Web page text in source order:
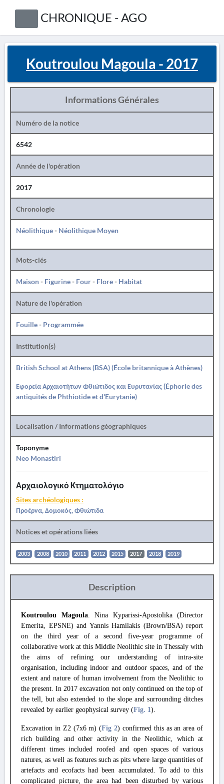
CHRONIQUE - AGO
Koutroulou Magoula - 2017
Informations Générales
Numéro de la notice
6542
Année de l'opération
2017
Chronologie
Néolithique- Néolithique Moyen
Mots-clés
Maison- Figurine- Four- Flore- Habitat
Nature de l'opération
Fouille- Programmée
Institution(s)
British School at Athens (BSA) (École britannique à Athènes)
Εφορεία Αρχαιοτήτων Φθιώτιδος και Ευρυτανίας (Éphorie des
antiquités de Phthiotide et d'Eurytanie)
Localisation / Informations géographiques
Toponyme
Neo Monastiri
Αρχαιολογικό Κτηματολόγιο
Sites archéologiques :
Προέρνα, Δομοκός, Φθιώτιδα
Notices et opérations liées
2003 2008 2010 2011 2012 2015 2017 2018 2019
Description
Koutroulou Magoula. Nina Kyparissi-Apostolika (Director
Emerita, EPSNE) and Yannis Hamilakis (Brown/BSA) report
on the third year of a second five-year programme of
collaborative work at this Middle Neolithic site in Thessaly with
the aims of refining our understanding of intra-site
organisation, including indoor and outdoor spaces, and of the
extent and nature of human involvement from the Neolithic to
the present. In 2017 excavation not only continued on the top of
the tell, but also extended to the slope and surrounding ditches
revealed by earlier geophysical survey (Fig. 1).
Excavation in Z2 (7x6 m) (Fig 2) confirmed this as an area of
rich building and other activity in the Neolithic, which at
different times included roofed and open spaces of various
natures, as well as features such as pits where large quantities of
artefacts and ecofacts had been accumulated. To add to this
complicated picture, the area had been disturbed by various